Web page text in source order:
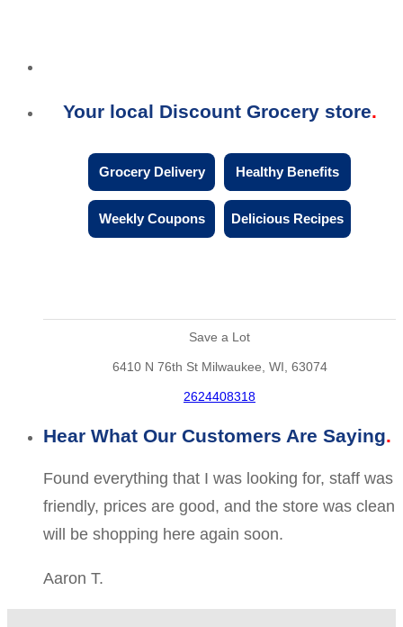
Your local Discount Grocery store
Grocery Delivery Healthy Benefits
Weekly Coupons Delicious Recipes
Save a Lot
6410 N 76th St Milwaukee, WI, 63074
2624408318
Hear What Our Customers Are Saying
Found everything that I was looking for, staff was
friendly, prices are good, and the store was clean
will be shopping here again soon.
Aaron T.